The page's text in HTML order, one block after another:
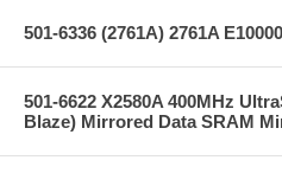
501-6336 (2761A) 2761A
501-6622 X2580A 400MHz
Blaze) Mirrored Data SRAM